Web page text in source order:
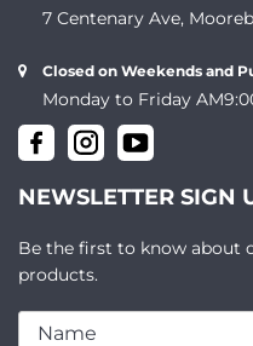
7 Centenary Ave,
Closed on Weekends and
Monday to Friday
NEWSLETTER SIGN
Be the first to know about
products.